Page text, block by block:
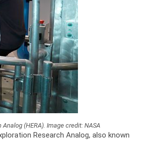
(HERA). Image credit: NASA
Research Analog, also known